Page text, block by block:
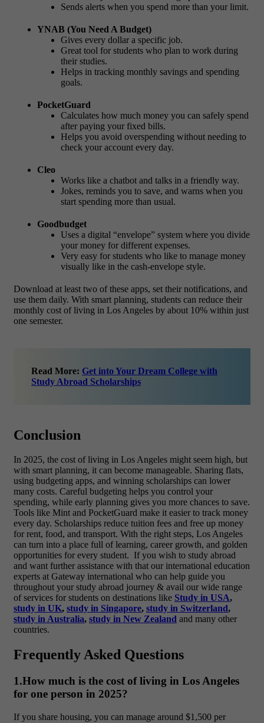
Sends alerts when you spend more than your limit.
YNAB (You Need A Budget)
Gives every dollar a specific job.
Great tool for students who plan to work during
their studies.
Helps in tracking monthly savings and spending
goals.
PocketGuard
Calculates how much money you can safely spend
after paying your fixed bills.
Helps you avoid overspending without needing to
check your account every day.
Cleo
Works like a chatbot and talks in a friendly way.
Jokes, reminds you to save, and warns when you
start spending more than usual.
Goodbudget
Uses a digital “envelope” system where you divide
your money for different expenses.
Very easy for students who like to manage money
visually like in the cash-envelope style.
Download at least two of these apps, set their notifications, and
use them daily. With smart planning, students can reduce their
monthly cost of living in Los Angeles by about 10% within just
one semester.
Read More: Get into Your Dream College with
Study Abroad Scholarships
Conclusion
In 2025, the cost of living in Los Angeles might seem high, but
with smart planning, it can become manageable. Sharing flats,
using budgeting apps, and winning scholarships can lower
many costs. Careful budgeting helps you control your
spending, while early planning gives you more chances to save.
Tools like Mint and PocketGuard make it easier to track money
every day. Scholarships reduce tuition fees and free up money
for rent, food, and transport. With the right steps, Los Angeles
can turn into a place full of learning, career growth, and golden
opportunities for every student. If you wish to study abroad
and want further assistance with that our international education
experts at Gateway international who can help guide you
throughout your study abroad journey & avail our wide range
of services for students on destinations like Study in USA,
study in UK, study in Singapore, study in Switzerland,
study in Australia, study in New Zealand and many other
countries.
Frequently Asked Questions
1.How much is the cost of living in Los Angeles
for one person in 2025?
If you share housing, you can manage around $1,500 per